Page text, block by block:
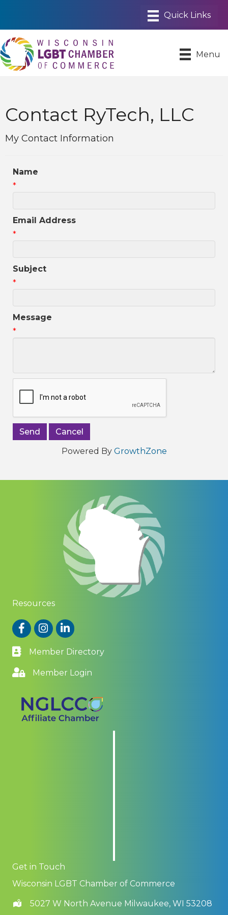
Menu
Contact RyTech, LLC
My Contact Information
Name
*
Email Address
*
Subject
*
Message
*
Powered By GrowthZone
Resources
FacebookInstagram
LinkedIn
Member Directory
Member Login
Get in Touch
Wisconsin LGBT Chamber of Commerce
5027 W North Avenue Milwaukee, WI 53208